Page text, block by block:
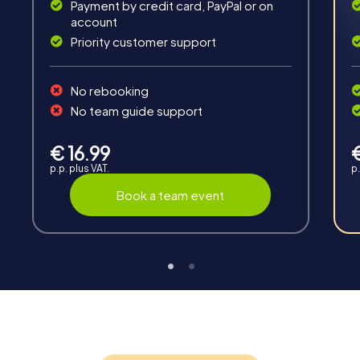
Interaction
guides, live high score and real-time photo upload.
Payment by credit card, PayPal or on
account
Priority customer support
No rebooking
No team guide support
€ 16.99
p.p. plus VAT.
Book a team event